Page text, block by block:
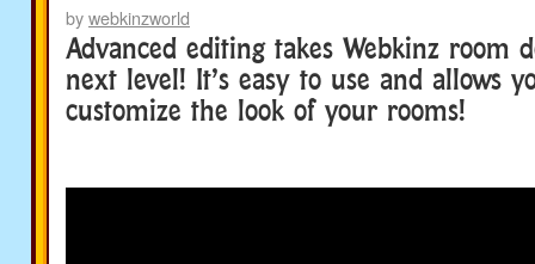
bywebkinzworld
Advanced editing takes Webkinz room
next level! It’s easy to use and allows
customize the look of your rooms!